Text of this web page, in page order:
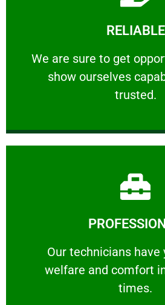
RELIABLE
We are sure to get
show ourselves
trusted.
RELIABLE
We are sure to get
Learn More
Our technicians have
welfare and comfort
times.
Our technicians have your
Learn More